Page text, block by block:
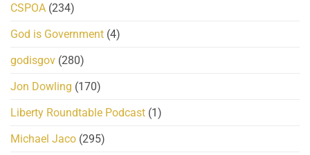
CSPOA (234)
God is Government (4)
godisgov (280)
Jon Dowling (170)
Liberty Roundtable Podcast (1)
Michael Jaco (295)